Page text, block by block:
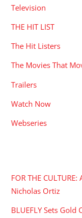
Television
THE HIT LIST
The Hit Listers
The Movies That
Trailers
Watch Now
Webseries
FOR THE
Nicholas Ortiz
BLUEFLY Sets Gold